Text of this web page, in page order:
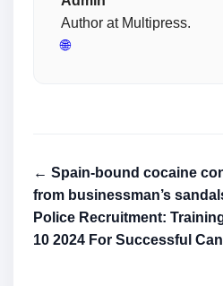
Author at Multipress.
🌐
← Spain-bound cocaine
from businessman’s
Police Recruitment:
10 2024 For Successful